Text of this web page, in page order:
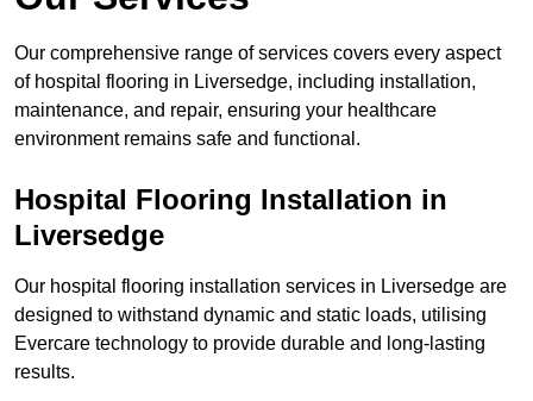
Our comprehensive range of services covers every aspect
of hospital flooring in Liversedge, including installation,
maintenance, and repair, ensuring your healthcare
environment remains safe and functional.
Hospital Flooring Installation in
Liversedge
Our hospital flooring installation services in Liversedge are
designed to withstand dynamic and static loads, utilising
Evercare technology to provide durable and long-lasting
results.